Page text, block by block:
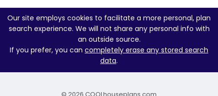
Our site employs cookies to facilitate a more personal, plan
search experience. We will not share any personal info with
an outside source.
If you prefer, you can completely erase any stored search
data.